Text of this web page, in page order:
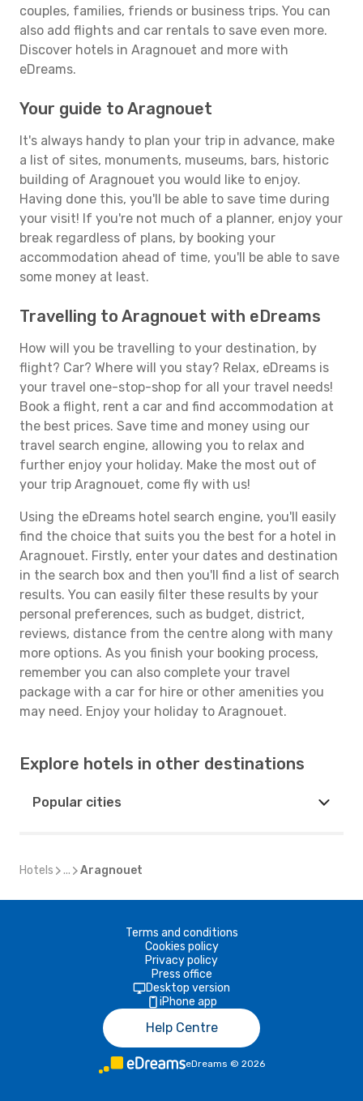
couples, families, friends or business trips. You can
also add flights and car rentals to save even more.
Discover hotels in Aragnouet and more with
eDreams.
Your guide to Aragnouet
It's always handy to plan your trip in advance, make
a list of sites, monuments, museums, bars, historic
building of Aragnouet you would like to enjoy.
Having done this, you'll be able to save time during
your visit! If you're not much of a planner, enjoy your
break regardless of plans, by booking your
accommodation ahead of time, you'll be able to save
some money at least.
Travelling to Aragnouet with eDreams
How will you be travelling to your destination, by
flight? Car? Where will you stay? Relax, eDreams is
your travel one-stop-shop for all your travel needs!
Book a flight, rent a car and find accommodation at
the best prices. Save time and money using our
travel search engine, allowing you to relax and
further enjoy your holiday. Make the most out of
your trip Aragnouet, come fly with us!
Using the eDreams hotel search engine, you'll easily
find the choice that suits you the best for a hotel in
Aragnouet. Firstly, enter your dates and destination
in the search box and then you'll find a list of search
results. You can easily filter these results by your
personal preferences, such as budget, district,
reviews, distance from the centre along with many
more options. As you finish your booking process,
remember you can also complete your travel
package with a car for hire or other amenities you
may need. Enjoy your holiday to Aragnouet.
Explore hotels in other destinations
Popular cities
Hotels ... Aragnouet
Terms and conditions
Cookies policy
Privacy policy
Press office
Desktop version
iPhone app
Help Centre
eDreams © 2026